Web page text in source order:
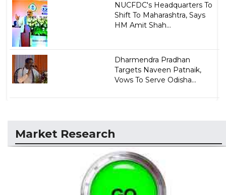
NUCFDC's Headquarters To
Shift To Maharashtra, Says
HM Amit Shah...
Dharmendra Pradhan
Targets Naveen Patnaik,
Vows To Serve Odisha...
Market Research